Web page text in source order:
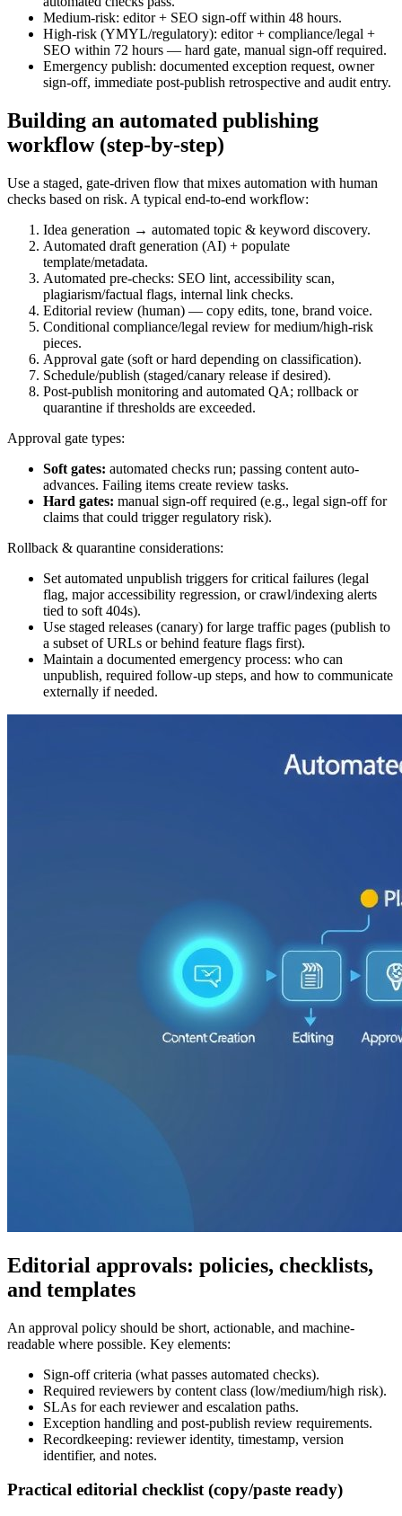
Medium-risk: editor + SEO sign-off within 48 hours.
High-risk (YMYL/regulatory): editor + compliance/legal +
SEO within 72 hours — hard gate, manual sign-off required.
Emergency publish: documented exception request, owner
sign-off, immediate post-publish retrospective and audit entry.
Building an automated publishing
workflow (step-by-step)
Use a staged, gate-driven flow that mixes automation with human
checks based on risk. A typical end-to-end workflow:
Idea generation → automated topic & keyword discovery.
Automated draft generation (AI) + populate
template/metadata.
Automated pre-checks: SEO lint, accessibility scan,
plagiarism/factual flags, internal link checks.
Editorial review (human) — copy edits, tone, brand voice.
Conditional compliance/legal review for medium/high-risk
pieces.
Approval gate (soft or hard depending on classification).
Schedule/publish (staged/canary release if desired).
Post-publish monitoring and automated QA; rollback or
quarantine if thresholds are exceeded.
Approval gate types:
Soft gates: automated checks run; passing content auto-
advances. Failing items create review tasks.
Hard gates: manual sign-off required (e.g., legal sign-off for
claims that could trigger regulatory risk).
Rollback & quarantine considerations:
Set automated unpublish triggers for critical failures (legal
flag, major accessibility regression, or crawl/indexing alerts
tied to soft 404s).
Use staged releases (canary) for large traffic pages (publish to
a subset of URLs or behind feature flags first).
Maintain a documented emergency process: who can
unpublish, required follow-up steps, and how to communicate
externally if needed.
Editorial approvals: policies, checklists,
and templates
An approval policy should be short, actionable, and machine-
readable where possible. Key elements:
Sign-off criteria (what passes automated checks).
Required reviewers by content class (low/medium/high risk).
SLAs for each reviewer and escalation paths.
Exception handling and post-publish review requirements.
Recordkeeping: reviewer identity, timestamp, version
identifier, and notes.
Practical editorial checklist (copy/paste ready)